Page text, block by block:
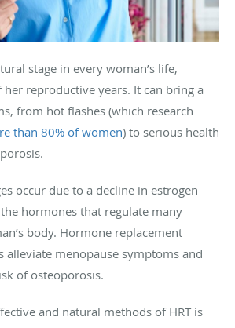
stage in every woman’s life,
reproductive years. It can bring a
from hot flashes (which research
than 80% of women) to serious health
occur due to a decline in estrogen
hormones that regulate many
body. Hormone replacement
alleviate menopause symptoms and
of osteoporosis.
and natural methods of HRT is